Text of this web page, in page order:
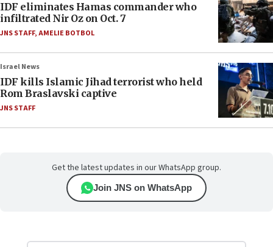
IDF eliminates Hamas commander who
infiltrated Nir Oz on Oct. 7
JNS STAFF,AMELIE BOTBOL
Israel News
IDF kills Islamic Jihad terrorist who held
Rom Braslavski captive
JNS STAFF
Get the latest updates in our WhatsApp group.
Join JNS on WhatsApp